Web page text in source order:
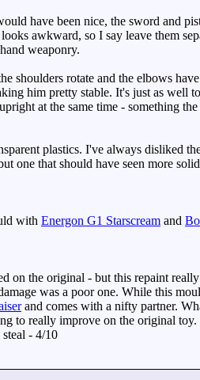
have been nice, the sword and
awkward, so I say leave them
weaponry.
shoulders rotate and the elbows
him pretty stable. It's just as well
at the same time - something
plastics. I've always disliked
one that should have seen more
with Energon G1 Starscream and
the original - but this repaint really
was a poor one. While this
and comes with a nifty partner.
to really improve on the original toy.
- 4/10